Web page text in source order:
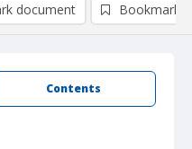
Contents
document Bookmark